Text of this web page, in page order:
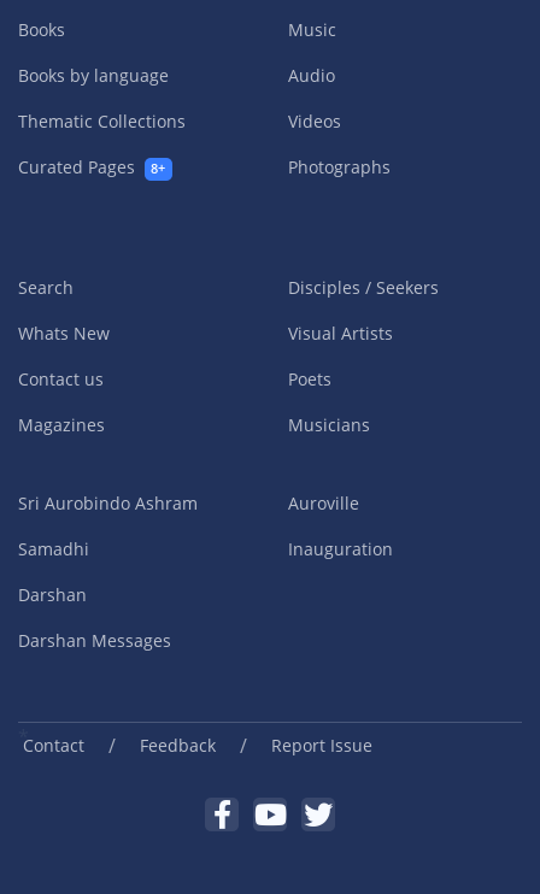
Books
Books by language
Thematic Collections
Curated Pages
8+
Music
Audio
Videos
Photographs
Search
Whats New
Contact us
Magazines
Disciples / Seekers
Visual Artists
Poets
Musicians
Sri Aurobindo Ashram
Samadhi
Darshan
Darshan Messages
Auroville
Inauguration
Contact / Feedback / Report Issue